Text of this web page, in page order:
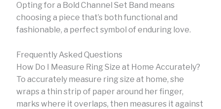
Opting for a Bold Channel Set Band means
choosing a piece that’s both functional and
fashionable, a perfect symbol of enduring love.
Frequently Asked Questions
How Do I Measure Ring Size at Home Accurately?
To accurately measure ring size at home, she
wraps a thin strip of paper around her finger,
marks where it overlaps, then measures it against